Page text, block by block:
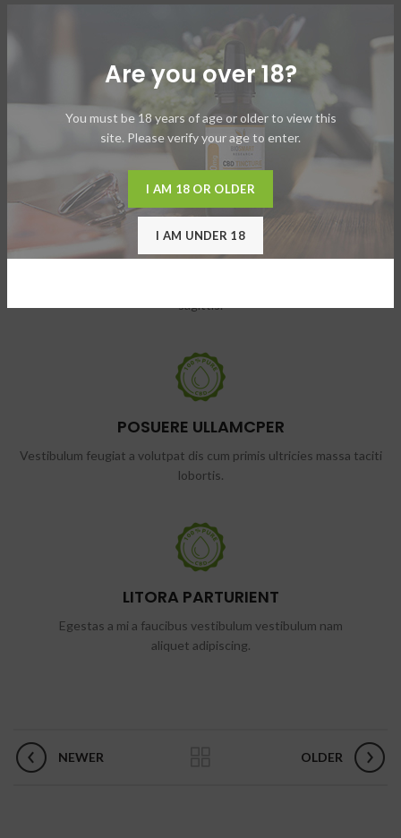
Are you over 18?
You must be 18 years of age or older to view this
site. Please verify your age to enter.
I AM 18 OR OLDER
I AM UNDER 18
TACITIRS LOBORTIS
Elis mus a habitant mi suspendisse adipiscing ultricies torquent id
urna.
VESTIBULUM MOLLIS
sagittis.
POSUERE ULLAMCPER
Vestibulum feugiat a volutpat dis cum primis ultricies massa taciti
lobortis.
LITORA PARTURIENT
Egestas a mi a faucibus vestibulum vestibulum nam
aliquet adipiscing.
NEWER OLDER